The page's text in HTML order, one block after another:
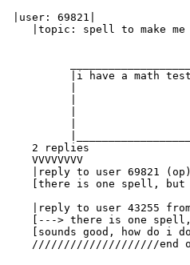
|user: 69821|
|topic: spell to make me
|i have a math
    2 replies
    VVVVVVVV
|reply to user 69821
[there is one spell,
|reply to user 43255
[---> there is one
[sounds good, how do i do
////////////////////end